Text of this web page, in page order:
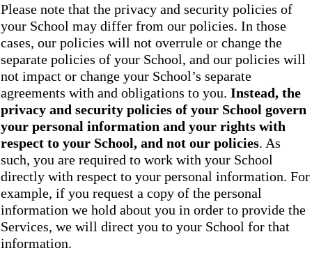
Please note that the privacy and security policies of
your School may differ from our policies. In those
cases, our policies will not overrule or change the
separate policies of your School, and our policies will
not impact or change your School’s separate
agreements with and obligations to you. Instead, the
privacy and security policies of your School govern
your personal information and your rights with
respect to your School, and not our policies. As
such, you are required to work with your School
directly with respect to your personal information. For
example, if you request a copy of the personal
information we hold about you in order to provide the
Services, we will direct you to your School for that
information.